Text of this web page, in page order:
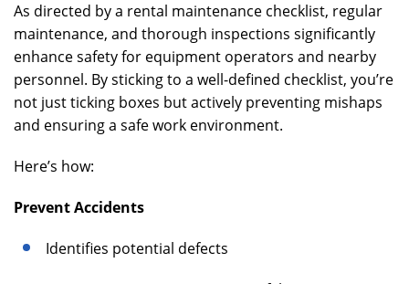
As directed by a rental maintenance checklist, regular
maintenance, and thorough inspections significantly
enhance safety for equipment operators and nearby
personnel. By sticking to a well-defined checklist, you’re
not just ticking boxes but actively preventing mishaps
and ensuring a safe work environment.
Here’s how:
Prevent Accidents
Identifies potential defects